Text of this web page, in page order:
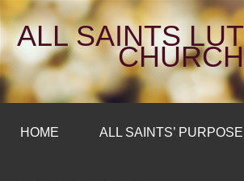
ALL SAINTS
CHURCH
HOME ALL SAINTS’